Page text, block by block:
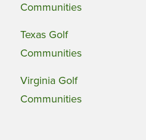
Communities
Texas Golf
Communities
Virginia Golf
Communities